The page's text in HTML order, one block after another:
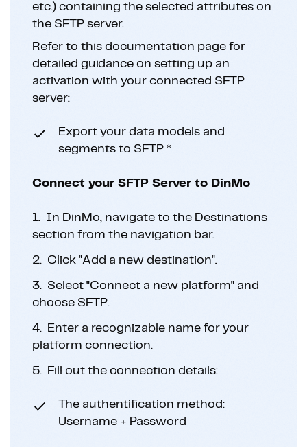
etc.) containing the selected attributes on
the SFTP server.
Refer to this documentation page for
detailed guidance on setting up an
activation with your connected SFTP
server:
Export your data models and
segments to SFTP *
Connect your SFTP Server to DinMo
1. In DinMo, navigate to the Destinations
section from the navigation bar.
2. Click "Add a new destination".
3. Select "Connect a new platform" and
choose SFTP.
4. Enter a recognizable name for your
platform connection.
5. Fill out the connection details:
The authentification method:
Username + Password